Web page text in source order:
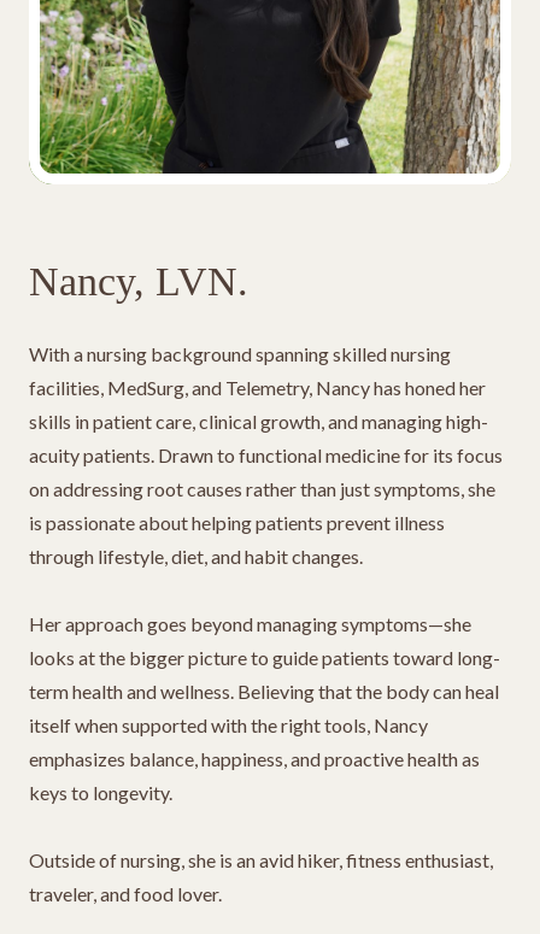
Nancy, LVN.
With a nursing background spanning skilled nursing
facilities, MedSurg, and Telemetry, Nancy has honed her
skills in patient care, clinical growth, and managing high-
acuity patients. Drawn to functional medicine for its focus
on addressing root causes rather than just symptoms, she
is passionate about helping patients prevent illness
through lifestyle, diet, and habit changes.
Her approach goes beyond managing symptoms—she
looks at the bigger picture to guide patients toward long-
term health and wellness. Believing that the body can heal
itself when supported with the right tools, Nancy
emphasizes balance, happiness, and proactive health as
keys to longevity.
Outside of nursing, she is an avid hiker, fitness enthusiast,
traveler, and food lover.